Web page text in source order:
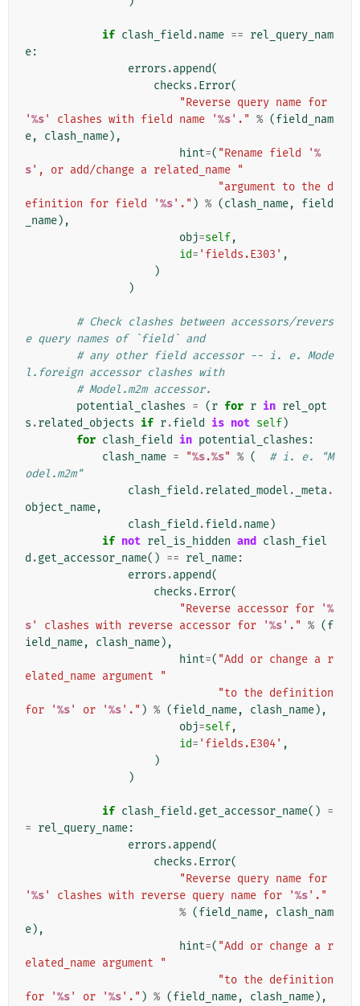
if clash_field .name == rel_query_nam
e:
errors .append(
checks .Error(
"Reverse query name for
'%s' clashes with field name '%s'." % (field_nam
e, clash_name),
hint=( "Rename field '%
s', or add/change a related_name "
"argument to the d
efinition for field '%s'." ) % (clash_name,
field
_name),
obj=self,
id= 'fields.E303' ,
)
)
# Check clashes between accessors/revers
e query names of `field` and
# any other field accessor -- i. e. Mode
l.foreign accessor clashes with
# Model.m2m accessor.
potential_clashes = (r for r in rel_opt
s .related_objects if r.field is not self)
for clash_field in potential_clashes :
clash_name = "%s.%s" % (
# i. e. "M
odel.m2m"
clash_field .related_model . _meta.
object_name,
clash_field .field .name)
if not rel_is_hidden and
clash_fiel
d .get_accessor_name() == rel_name:
errors .append(
checks .Error(
"Reverse accessor for '%
s' clashes with reverse accessor for '%s'." % (f
ield_name, clash_name),
hint=( "Add or change a r
elated_name argument "
"to the definition
for '%s' or '%s'." ) % (field_name, clash_name),
obj=self,
id= 'fields.E304' ,
)
)
if clash_field .get_accessor_name() =
= rel_query_name:
errors .append(
checks .Error(
"Reverse query name for
'%s' clashes with reverse query name for '%s'."
% (field_name,
clash_nam
e),
hint=( "Add or change a r
elated_name argument "
"to the definition
for '%s' or '%s'." ) % (field_name, clash_name),